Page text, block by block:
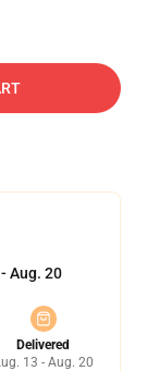
Aug. 20
Delivered
13 - Aug. 20